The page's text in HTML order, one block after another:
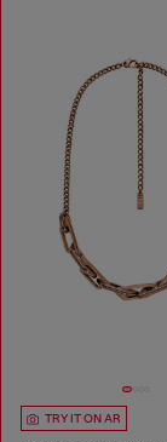
TRY IT ON AR